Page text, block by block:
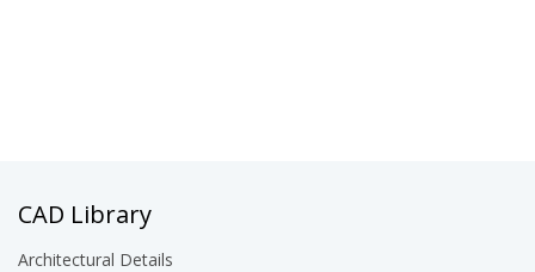
CAD Library
Architectural Details